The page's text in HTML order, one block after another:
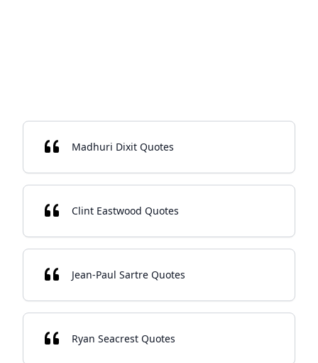
Madhuri Dixit Quotes
Clint Eastwood Quotes
Jean-Paul Sartre Quotes
Ryan Seacrest Quotes